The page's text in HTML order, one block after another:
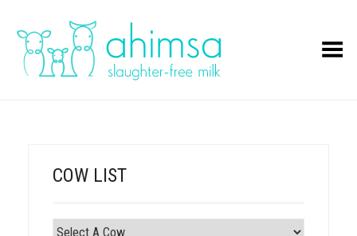
Toggle Menu
COW LIST